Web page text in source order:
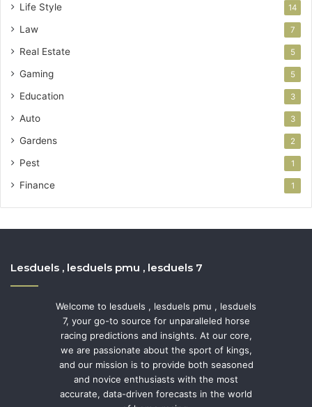
Life Style 14
Law 7
Real Estate 5
Gaming 5
Education 3
Auto 3
Gardens 2
Pest 1
Finance 1
Lesduels , lesduels pmu , lesduels 7
Welcome to lesduels , lesduels pmu , lesduels
7, your go-to source for unparalleled horse
racing predictions and insights. At our core,
we are passionate about the sport of kings,
and our mission is to provide both seasoned
and novice enthusiasts with the most
accurate, data-driven forecasts in the world